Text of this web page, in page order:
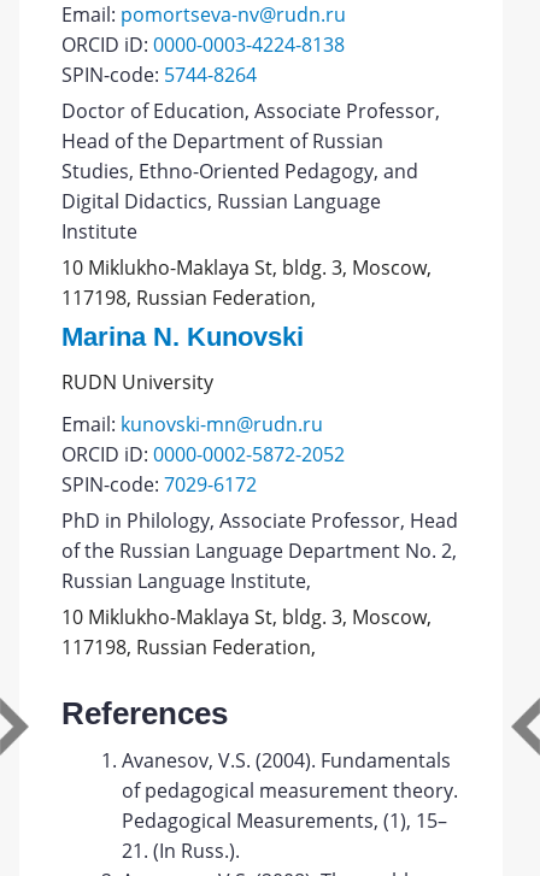
Email: pomortseva-nv@rudn.ru
ORCID iD:0000-0003-4224-8138
SPIN-code: 5744-8264
Doctor of Education, Associate Professor,
Head of the Department of Russian
Studies, Ethno-Oriented Pedagogy, and
Digital Didactics, Russian Language
Institute
10 Miklukho-Maklaya St, bldg. 3, Moscow,
117198, Russian Federation,
Marina N. Kunovski
RUDN University
Email: kunovski-mn@rudn.ru
ORCID iD:0000-0002-5872-2052
SPIN-code:7029-6172
PhD in Philology, Associate Professor, Head
of the Russian Language Department No. 2,
Russian Language Institute,
10 Miklukho-Maklaya St, bldg. 3, Moscow,
117198, Russian Federation,
References
Avanesov, V.S. (2004). Fundamentals
of pedagogical measurement theory.
Pedagogical Measurements, (1), 15–
21. (In Russ.).